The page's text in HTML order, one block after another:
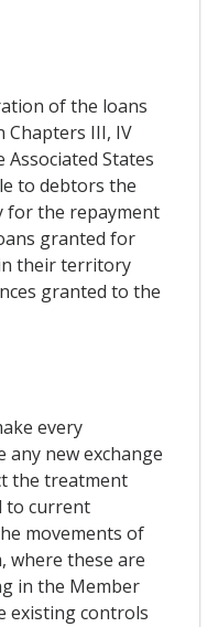
of the loans
Chapters III, IV
States
to debtors the
for the repayment
granted for
their territory
granted to the
every
new exchange
the treatment
to current
movements of
where these are
in the Member
existing controls